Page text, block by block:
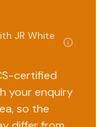
JR White
certified
your enquiry
so the